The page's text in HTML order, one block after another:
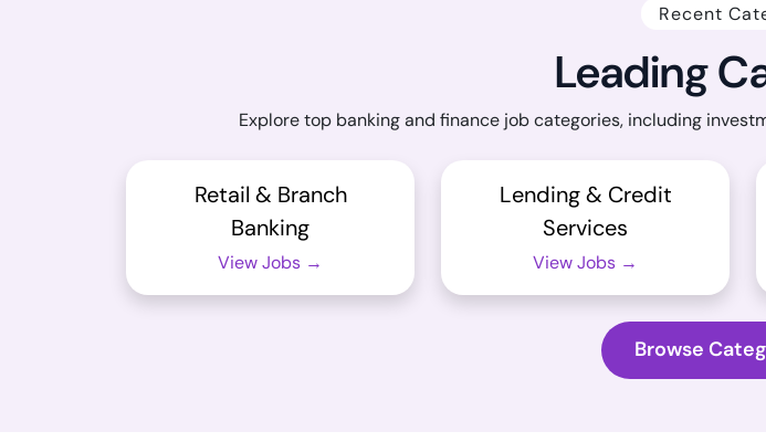
Recent
Leading
Explore top banking and finance job categories, including
Retail & Branch
Banking
View Jobs →
Lending & Credit
Services
View Jobs →
Browse